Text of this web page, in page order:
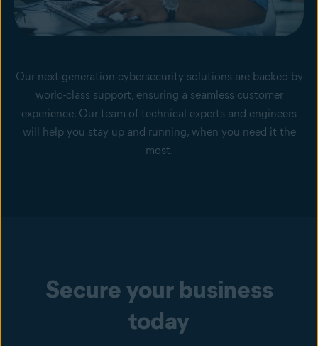
Our next-generation cybersecurity solutions are backed by
world-class support, ensuring a seamless customer
experience. Our team of technical experts and engineers
will help you stay up and running, when you need it the
most.
Secure your business
today